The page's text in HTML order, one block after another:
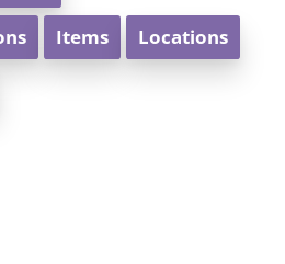
Items Locations